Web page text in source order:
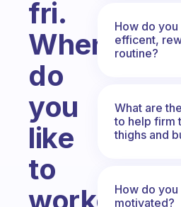
fri.
When
do
you
like
to
How do
efficent,
routine?
What are
to help firm
thighs and
How do
motivated?